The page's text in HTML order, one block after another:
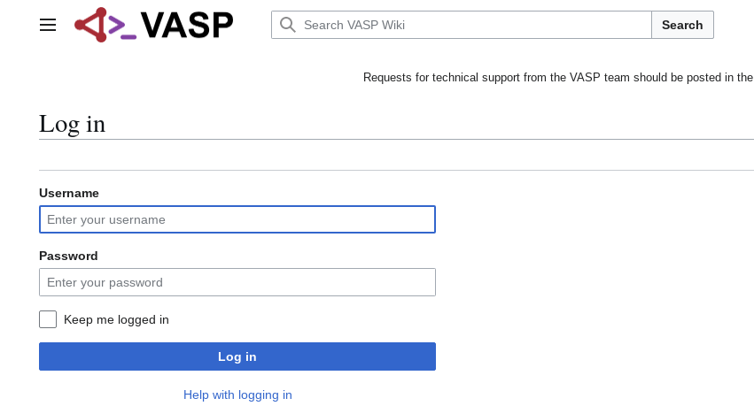
Main menu Search
Requests for technical support from the VASP team should be posted in the
Log in
Username
Password
Keep me logged in
Log in
Help with logging in